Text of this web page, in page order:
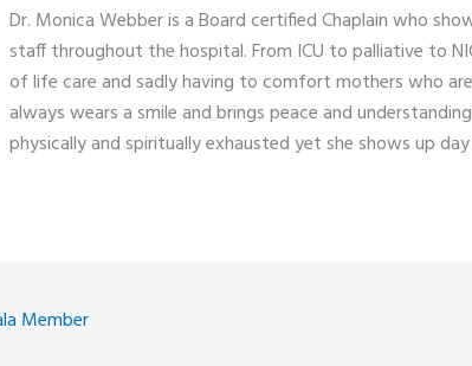
Dr. Monica Webber is a Board certified Chaplain who
staff throughout the hospital. From ICU to palliative to
of life care and sadly having to comfort mothers who
always wears a smile and brings peace and
physically and spiritually exhausted yet she shows up
Member